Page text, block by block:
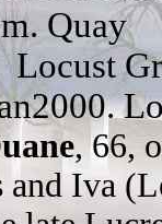
Quay
Locust
, 66,
Iva